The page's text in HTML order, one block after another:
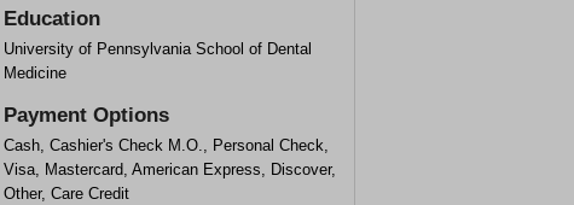
Education
University of Pennsylvania School of Dental
Medicine
Payment Options
Cash, Cashier's Check M.O., Personal Check,
Visa, Mastercard, American Express, Discover,
Other, Care Credit